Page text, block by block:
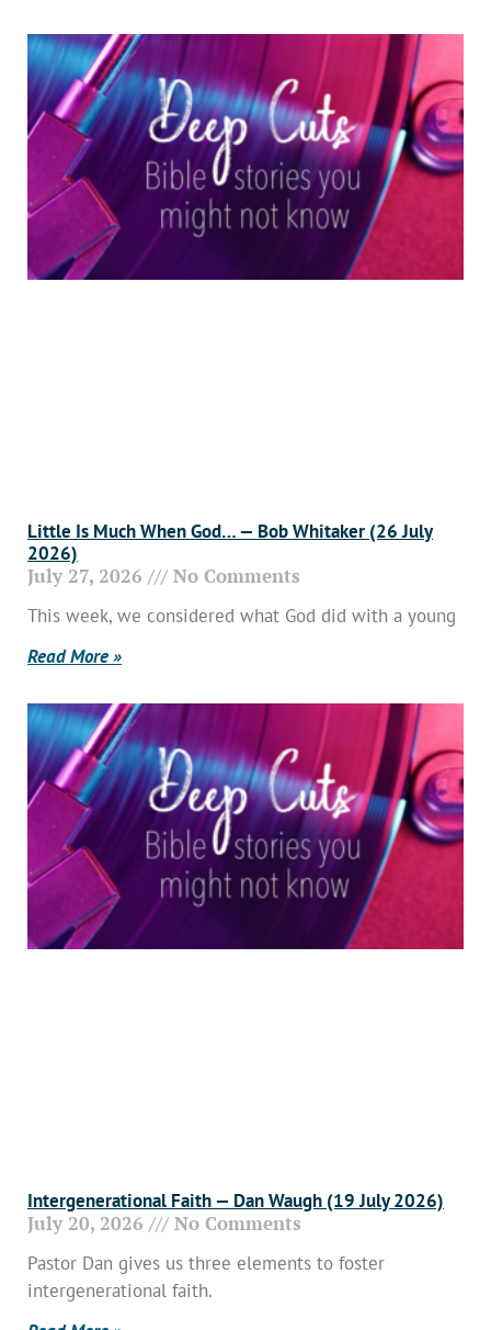
Little Is Much When God… — Bob Whitaker (26 July
2026)
July 27, 2026 No Comments
This week, we considered what God did with a young
Read More »
Intergenerational Faith — Dan Waugh (19 July 2026)
July 20, 2026 No Comments
Pastor Dan gives us three elements to foster
intergenerational faith.